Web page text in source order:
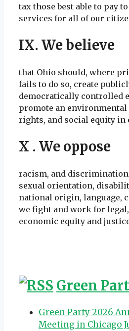
tax those best able to pay
services for all of our
IX. We believe
that Ohio should, where
fails to do so, create
democratically controlled
promote an environmental
rights, and social equity in
X . We oppose
racism, and discrimination
sexual orientation,
national origin, language,
we fight and work for
economic equity and
Green
Green Party 2026
Meeting in Chicago